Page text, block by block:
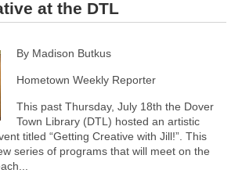
at the DTL
By Madison Butkus
Hometown Weekly Reporter
This past Thursday, July 18th the Dover
Town Library (DTL) hosted an artistic
titled “Getting Creative with Jill!”. This
series of programs that will meet on the